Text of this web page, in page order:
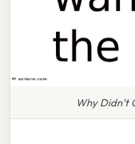
Why Didn't